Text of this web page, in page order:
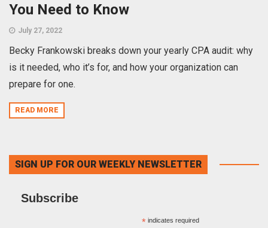
You Need to Know
July 27, 2022
Becky Frankowski breaks down your yearly CPA audit: why
is it needed, who it’s for, and how your organization can
prepare for one.
READ MORE
SIGN UP FOR OUR WEEKLY NEWSLETTER
Subscribe
*indicates required